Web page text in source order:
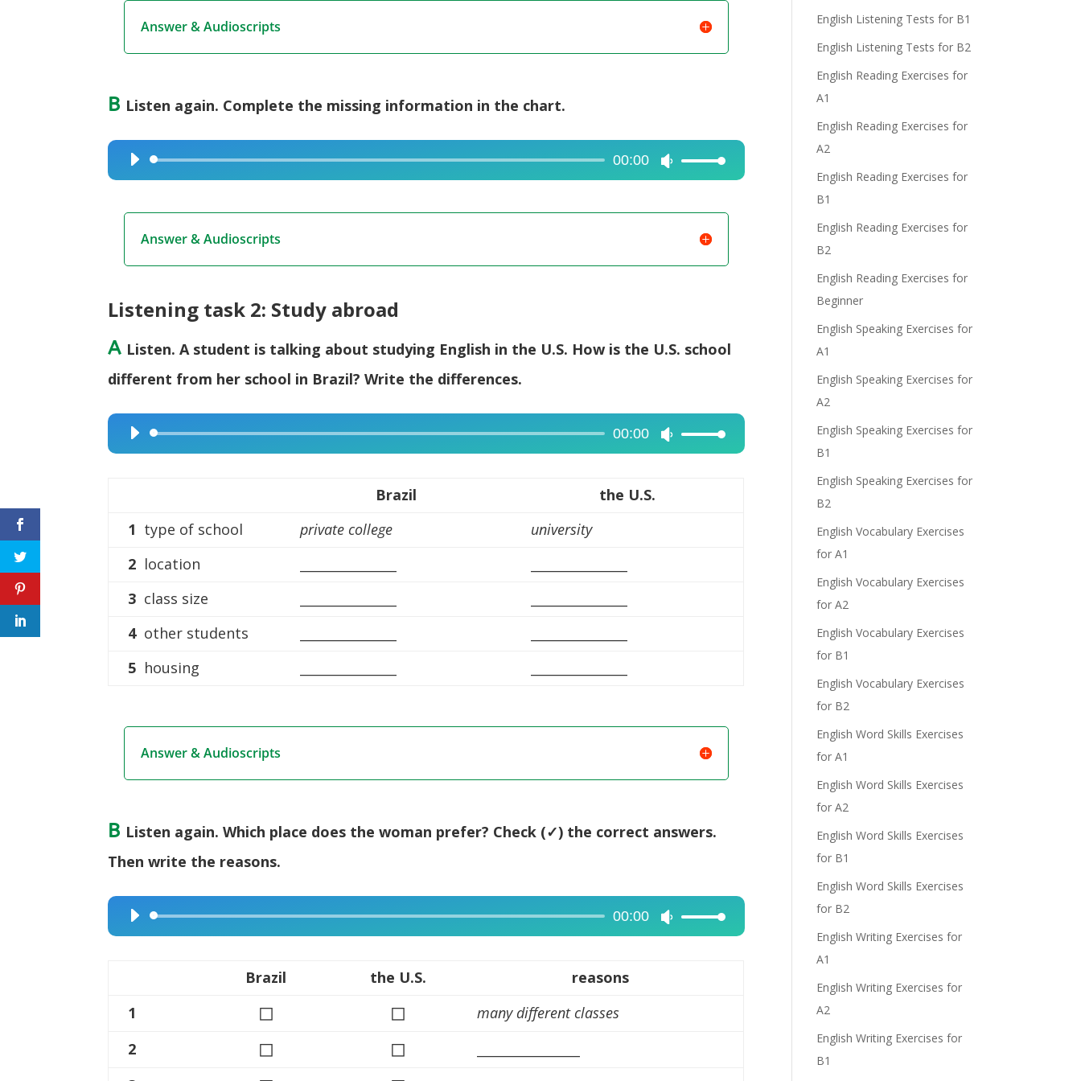
Answer & Audioscripts
B Listen again. Complete the missing information in the chart.
Audio
Player
00:00
Use
volume.
Answer & Audioscripts
Listening task 2: Study abroad
A Listen. A student is talking about studying English in the U.S. How is the U.S. school
different from her school in Brazil? Write the differences.
Audio
Player
00:00
Use
Brazil
the U.S.
1 type of school private college
university
2 location
3 class size
4 other students
5 housing
Answer & Audioscripts
B Listen again. Which place does the woman prefer? Check (✓) the correct answers.
Then write the reasons.
Audio
Player
00:00
Use
Brazil the U.S.
reasons
1
◻ ◻
many different classes
2
◻ ◻
English Listening Tests for B1
English Listening Tests for B2
English Reading Exercises for
A1
English Reading Exercises for
A2
English Reading Exercises for
B1
English Reading Exercises for
B2
English Reading Exercises for
Beginner
English Speaking Exercises for
A1
English Speaking Exercises for
A2
English Speaking Exercises for
B1
English Speaking Exercises for
B2
English Vocabulary Exercises
for A1
English Vocabulary Exercises
for A2
English Vocabulary Exercises
for B1
English Vocabulary Exercises
for B2
English Word Skills Exercises
for A1
English Word Skills Exercises
for A2
English Word Skills Exercises
for B1
English Word Skills Exercises
for B2
English Writing Exercises for
A1
English Writing Exercises for
A2
English Writing Exercises for
B1